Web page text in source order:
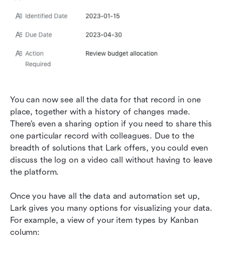
You can now see all the data for that record in one
place, together with a history of changes made.
There’s even a sharing option if you need to share this
one particular record with colleagues. Due to the
breadth of solutions that Lark offers, you could even
discuss the log on a video call without having to leave
the platform.
Once you have all the data and automation set up,
Lark gives you many options for visualizing your data.
For example, a view of your item types by Kanban
column: